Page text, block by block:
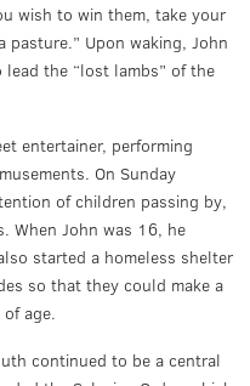
wish to win them, take your
pasture.” Upon waking, John
the “lost lambs” of the
entertainer, performing
On Sunday
of children passing by,
When John was 16, he
started a homeless shelter
so that they could make a
age.
continued to be a central